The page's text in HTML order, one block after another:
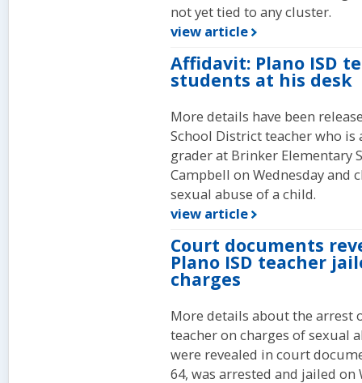
not yet tied to any cluster.
view article
Affidavit: Plano ISD
students at his desk
More details have been
School District teacher who is
grader at Brinker Elementary
Campbell on Wednesday
sexual abuse of a child.
view article
Court documents
Plano ISD teacher
charges
More details about the arrest
teacher on charges of sexual
were revealed in court
64, was arrested and jailed on